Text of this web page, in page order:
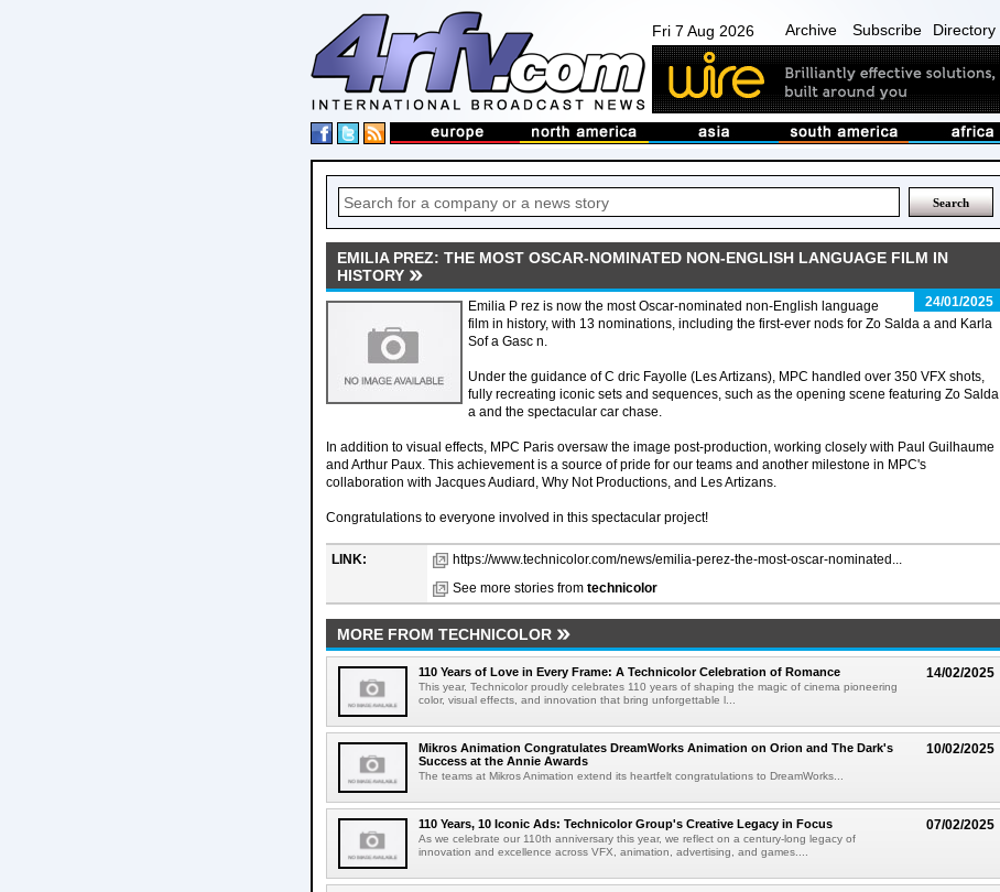
Fri 7 Aug 2026 Archive Subscribe Directory
EMILIA PREZ: THE MOST OSCAR-NOMINATED NON-ENGLISH LANGUAGE FILM IN
HISTORY
24/01/2025
Emilia P rez is now the most Oscar-nominated non-English language
film in history, with 13 nominations, including the first-ever nods for Zo Salda a and Karla
Sof a Gasc n.
Under the guidance of C dric Fayolle (Les Artizans), MPC handled over 350 VFX shots,
fully recreating iconic sets and sequences, such as the opening scene featuring Zo Salda
a and the spectacular car chase.
In addition to visual effects, MPC Paris oversaw the image post-production, working closely with Paul Guilhaume
and Arthur Paux. This achievement is a source of pride for our teams and another milestone in MPC's
collaboration with Jacques Audiard, Why Not Productions, and Les Artizans.
Congratulations to everyone involved in this spectacular project!
LINK:
https://www.technicolor.com/news/emilia-perez-the-most-oscar-nominated...
See more stories from technicolor
MORE FROM TECHNICOLOR
14/02/2025
110 Years of Love in Every Frame: A Technicolor Celebration of Romance
This year, Technicolor proudly celebrates 110 years of shaping the magic of cinema pioneering
color, visual effects, and innovation that bring unforgettable l...
10/02/2025
Mikros Animation Congratulates DreamWorks Animation on Orion and The Dark's
Success at the Annie Awards
The teams at Mikros Animation extend its heartfelt congratulations to DreamWorks...
07/02/2025
110 Years, 10 Iconic Ads: Technicolor Group's Creative Legacy in Focus
As we celebrate our 110th anniversary this year, we reflect on a century-long legacy of
innovation and excellence across VFX, animation, advertising, and games....